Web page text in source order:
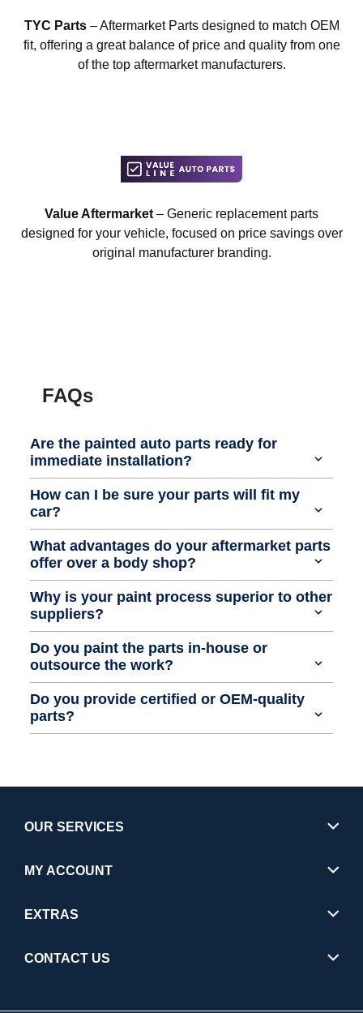
TYC Parts– Aftermarket Parts designed to match OEM
fit, offering a great balance of price and quality from one
of the top aftermarket manufacturers.
Value Aftermarket – Generic replacement parts
designed for your vehicle, focused on price savings over
original manufacturer branding.
FAQs
Are the painted auto parts ready for
immediate installation?
How can I be sure your parts will fit my
car?
What advantages do your aftermarket parts
offer over a body shop?
Why is your paint process superior to other
suppliers?
Do you paint the parts in-house or
outsource the work?
Do you provide certified or OEM-quality
parts?
OUR SERVICES
MY ACCOUNT
EXTRAS
CONTACT US